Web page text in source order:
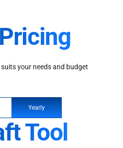
your needs and budget
Yearly
Tool